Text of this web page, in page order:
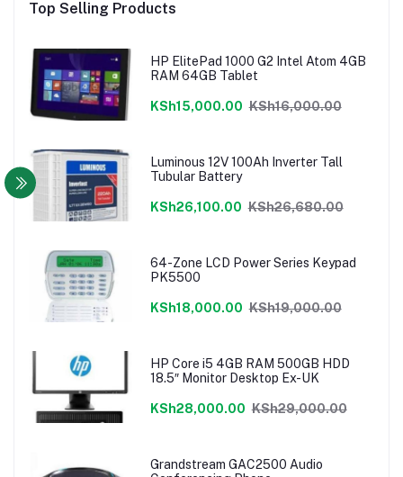
Top Selling Products
HP ElitePad 1000 G2 Intel Atom 4GB
RAM 64GB Tablet
KSh15,000.00 KSh16,000.00
Luminous 12V 100Ah Inverter Tall
Tubular Battery
KSh26,100.00 KSh26,680.00
64-Zone LCD Power Series Keypad
PK5500
KSh18,000.00 KSh19,000.00
HP Core i5 4GB RAM 500GB HDD
18.5″ Monitor Desktop Ex-UK
KSh28,000.00 KSh29,000.00
Grandstream GAC2500 Audio